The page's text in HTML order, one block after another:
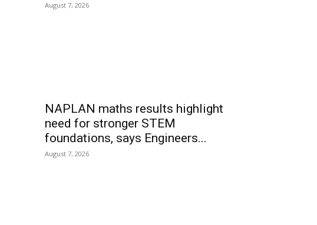
August 7, 2026
NAPLAN maths results highlight
need for stronger STEM
foundations, says Engineers...
August 7, 2026